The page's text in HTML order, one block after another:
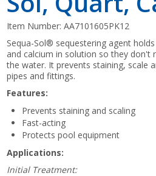
Item Number:AA7101605PK12
Sequa-Sol® sequestering agent
and calcium in solution so they don't
the water. It prevents staining, scale
pipes and fittings.
Features:
Prevents staining and scaling
Fast-acting
Protects pool equipment
Applications:
Initial Treatment: